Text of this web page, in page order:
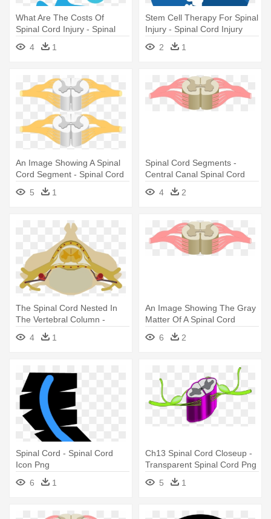
What Are The Costs Of
Spinal Cord Injury - Spinal
Cord Injury
4 1
Stem Cell Therapy For Spinal
Injury - Spinal Cord Injury
2 1
An Image Showing A Spinal
Cord Segment - Spinal Cord
5
1
Spinal Cord Segments -
Central Canal Spinal Cord
4
2
The Spinal Cord Nested In
The Vertebral Column -
Spinal Cord Png
4 1
An Image Showing The Gray
Matter Of A Spinal Cord
Segment - Central Canal
Spinal Cord
6 2
Spinal Cord - Spinal Cord
Icon Png
6
1
Ch13 Spinal Cord Closeup -
Transparent Spinal Cord Png
5
1